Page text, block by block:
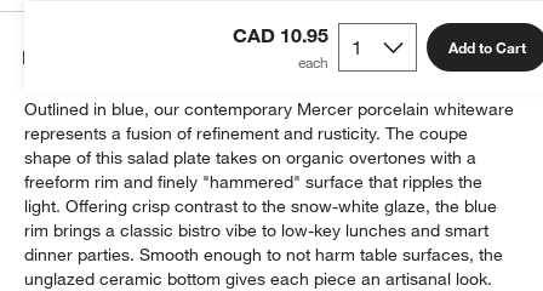
CAD 10.95 Add to Cart
Details
Outlined in blue, our contemporary Mercer porcelain whiteware
represents a fusion of refinement and rusticity. The coupe
shape of this salad plate takes on organic overtones with a
freeform rim and finely "hammered" surface that ripples the
light. Offering crisp contrast to the snow-white glaze, the blue
rim brings a classic bistro vibe to low-key lunches and smart
dinner parties. Smooth enough to not harm table surfaces, the
unglazed ceramic bottom gives each piece an artisanal look.